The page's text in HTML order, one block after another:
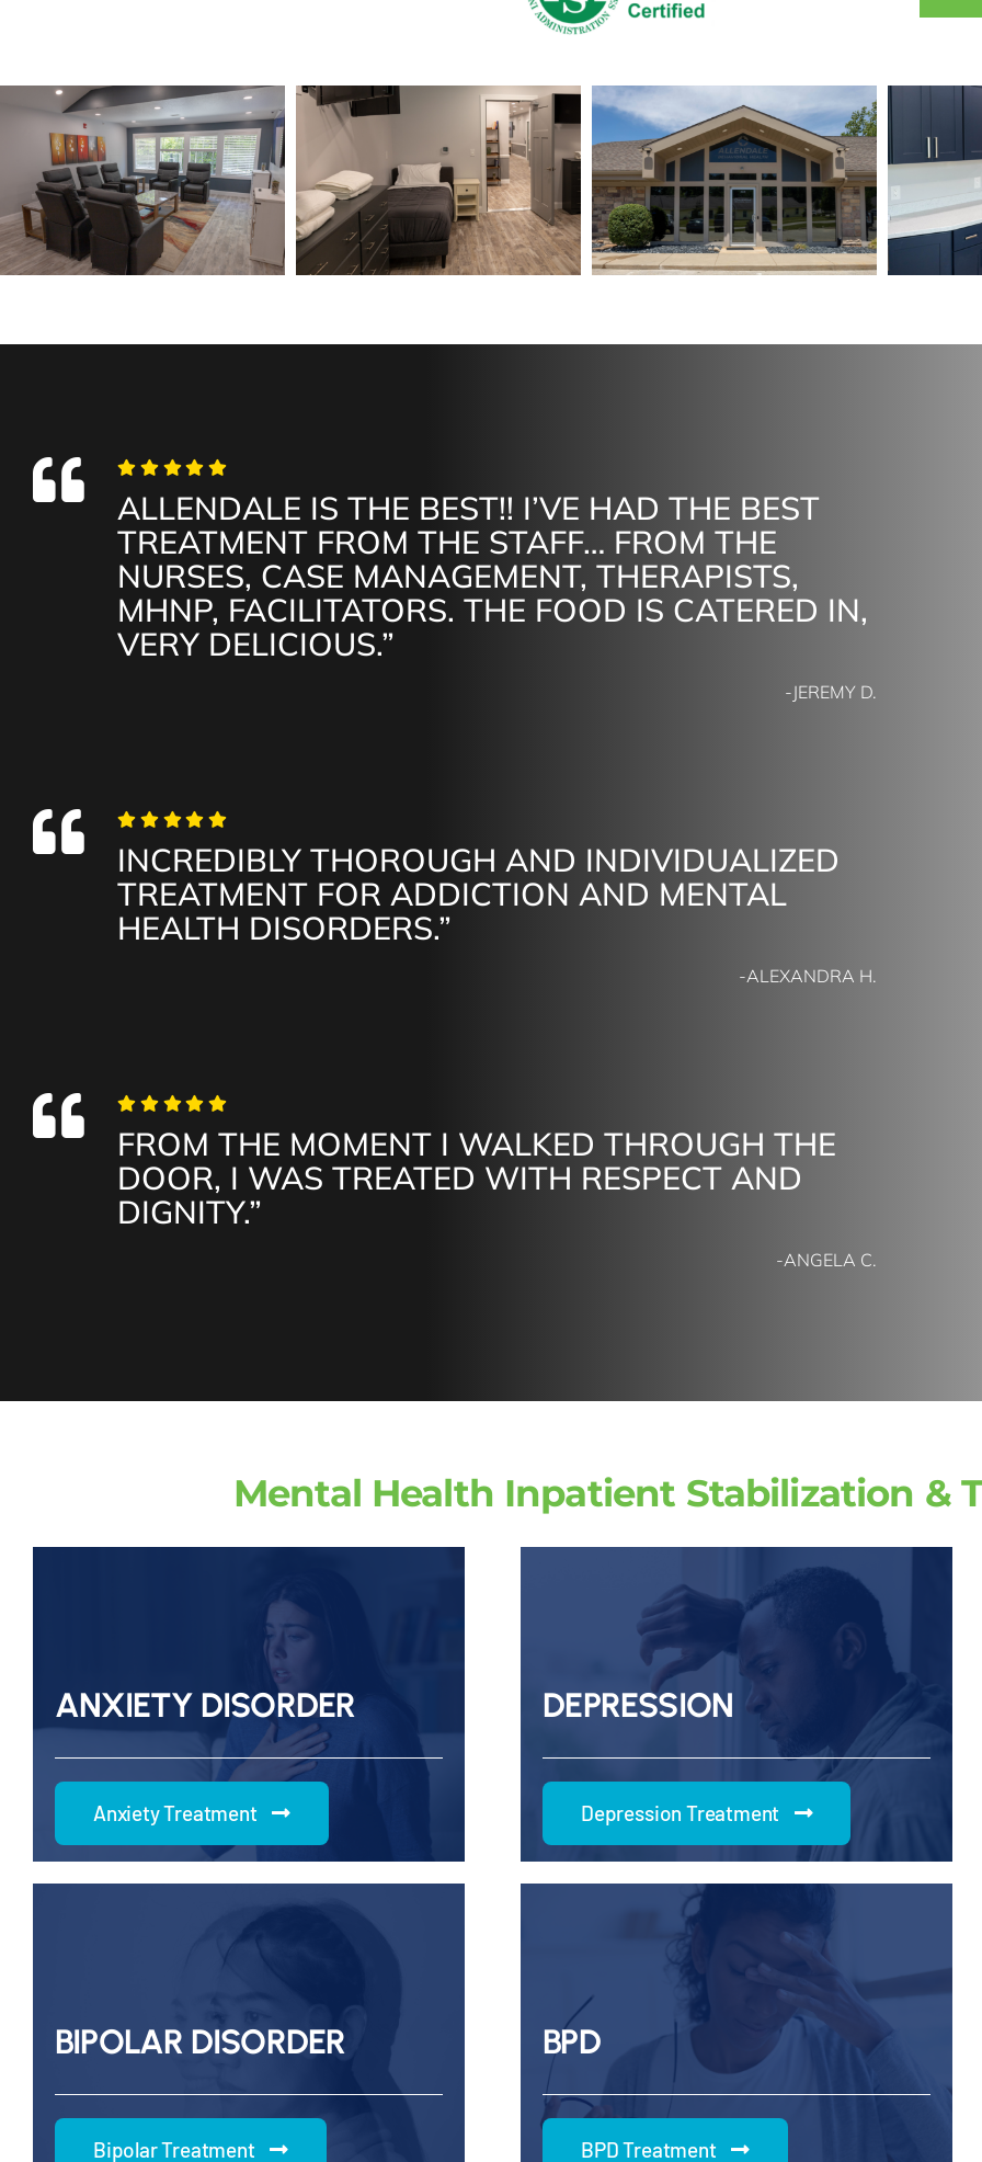
ALLENDALE IS THE BEST!! I’VE HAD THE BEST
TREATMENT FROM THE STAFF… FROM THE
NURSES, CASE MANAGEMENT, THERAPISTS,
MHNP, FACILITATORS. THE FOOD IS CATERED IN,
VERY DELICIOUS.”
-JEREMY D.
INCREDIBLY THOROUGH AND INDIVIDUALIZED
TREATMENT FOR ADDICTION AND MENTAL
HEALTH DISORDERS.”
-ALEXANDRA H.
FROM THE MOMENT I WALKED THROUGH THE
DOOR, I WAS TREATED WITH RESPECT AND
DIGNITY.”
-ANGELA C.
Mental Health Inpatient Stabilization &
ANXIETY DISORDER
Anxiety Treatment
DEPRESSION
Depression Treatment
BIPOLAR DISORDER
Bipolar Treatment
BPD
BPD Treatment